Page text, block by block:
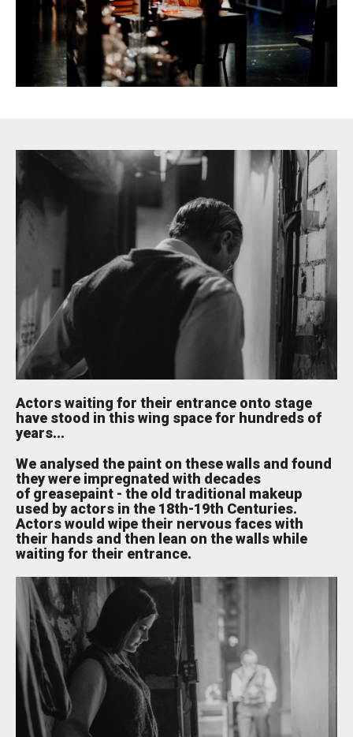
Actors waiting for their entrance onto stage
have stood in this wing space for hundreds of
years...
We analysed the paint on these walls and found
they were impregnated with decades
of greasepaint - the old traditional makeup
used by actors in the 18th-19th Centuries.
Actors would wipe their nervous faces with
their hands and then lean on the walls while
waiting for their entrance.